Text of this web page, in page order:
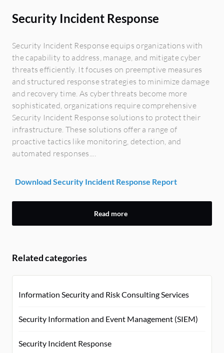
Security Incident Response
Security Incident Response equips organizations with
the capability to address, manage, and mitigate cyber
threats efficiently. It focuses on preemptive measures
and structured response strategies to minimize damage
and recovery time. As cyber threats become more
sophisticated, organizations require comprehensive
Security Incident Response solutions to protect their
infrastructure. These solutions offer a range of
proactive tactics like monitoring, detection, and
automated responses....
Download Security Incident Response Report
Read more
Related categories
Information Security and Risk Consulting Services
Security Information and Event Management (SIEM)
Security Incident Response